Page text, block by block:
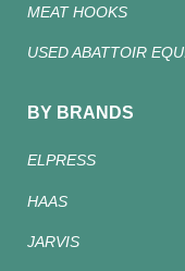
MEAT HOOKS
USED ABATTOIR
BY BRANDS
ELPRESS
HAAS
JARVIS